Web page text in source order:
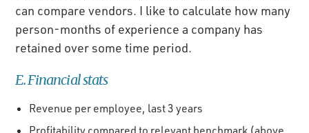
can compare vendors. I like to calculate how many
person-months of experience a company has
retained over some time period.
E. Financial stats
Revenue per employee, last 3 years
Profitability compared to relevant benchmark (above,